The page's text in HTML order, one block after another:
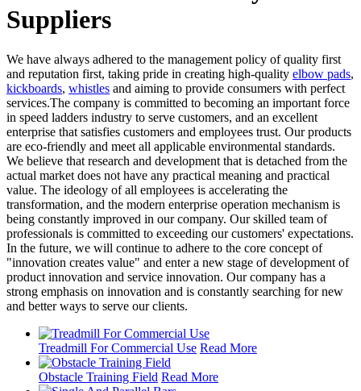
Suppliers
We have always adhered to the management policy of quality first
and reputation first, taking pride in creating high-quality elbow pads,
kickboards, whistles and aiming to provide consumers with perfect
services.The company is committed to becoming an important force
in speed ladders industry to serve customers, and an excellent
enterprise that satisfies customers and employees trust. Our products
are eco-friendly and meet all applicable environmental standards.
We believe that research and development that is detached from the
actual market does not have any practical meaning and practical
value. The ideology of all employees is accelerating the
transformation, and the modern enterprise operation mechanism is
being constantly improved in our company. Our skilled team of
professionals is committed to exceeding our customers' expectations.
In the future, we will continue to adhere to the core concept of
"innovation creates value" and enter a new stage of development of
product innovation and service innovation. Our company has a
strong emphasis on innovation and is constantly searching for new
and better ways to serve our clients.
Treadmill For Commercial Use Read More
Obstacle Training Field Read More